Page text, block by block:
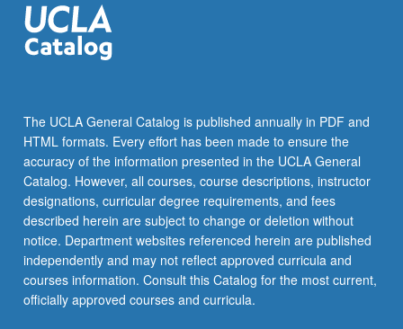
The UCLA General Catalog is published annually in PDF and
HTML formats. Every effort has been made to ensure the
accuracy of the information presented in the UCLA General
Catalog. However, all courses, course descriptions, instructor
designations, curricular degree requirements, and fees
described herein are subject to change or deletion without
notice. Department websites referenced herein are published
independently and may not reflect approved curricula and
courses information. Consult this Catalog for the most current,
officially approved courses and curricula.